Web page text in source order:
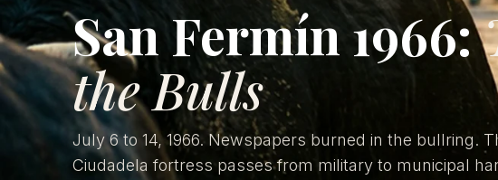
San Fermín 1966:
the Bulls
July 6 to 14, 1966. Newspapers burned in the bullring.
Ciudadela fortress passes from military to municipal